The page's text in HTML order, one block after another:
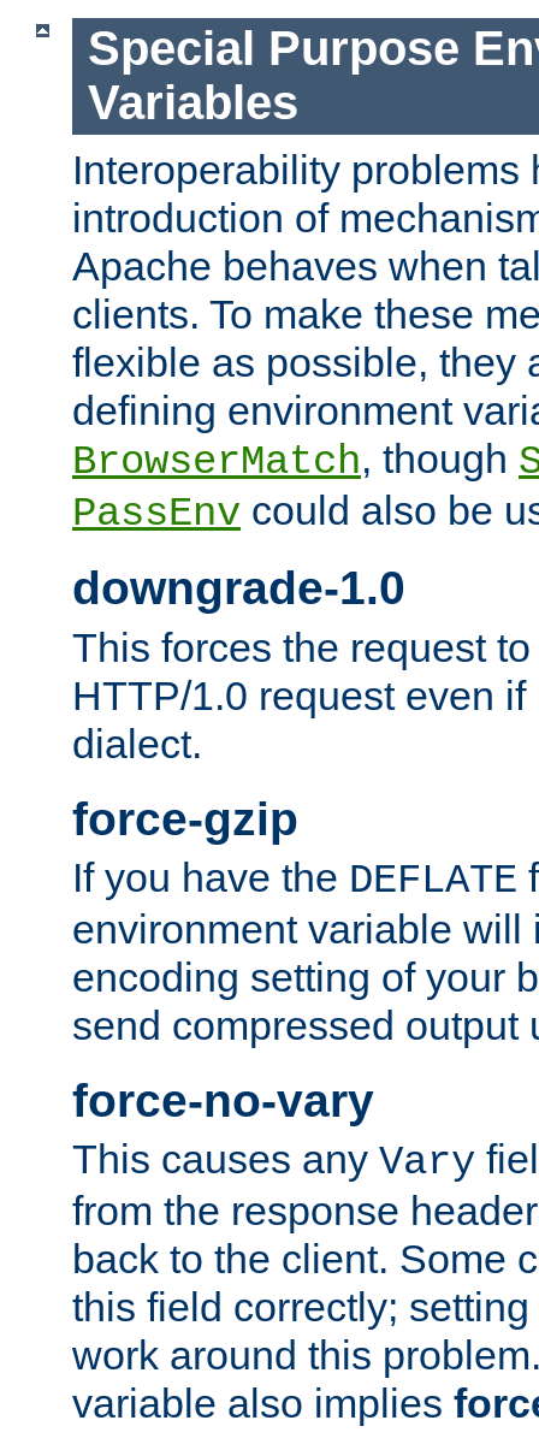
Special Purpose
Variables
Interoperability problems
introduction of
Apache behaves when
clients. To make these
flexible as possible, they
defining environment
BrowserMatch, though
PassEnv could also be
downgrade-1.0
This forces the request
HTTP/1.0 request even
dialect.
force-gzip
If you have the DEFLATE
environment variable will
encoding setting of your
send compressed output
force-no-vary
This causes any Vary
from the response
back to the client. Some
this field correctly;
work around this
variable also implies